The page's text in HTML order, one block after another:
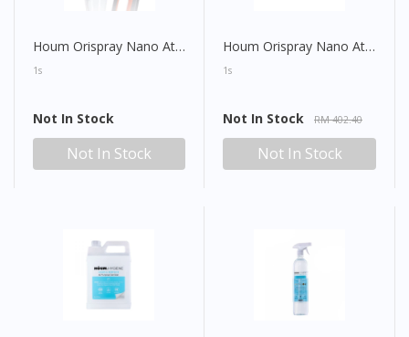
Houm Orispray Nano Atomizer (Sanitizer Spray Gun)
1s
Not In Stock
Not In Stock
Houm Orispray Nano Atomizer (Sanitizer Spray Gun) Set
1s
Not In Stock RM 402.40
Not In Stock